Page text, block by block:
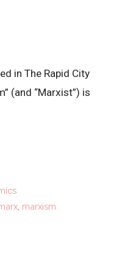
in The Rapid City
(and “Marxist”) is
marxism